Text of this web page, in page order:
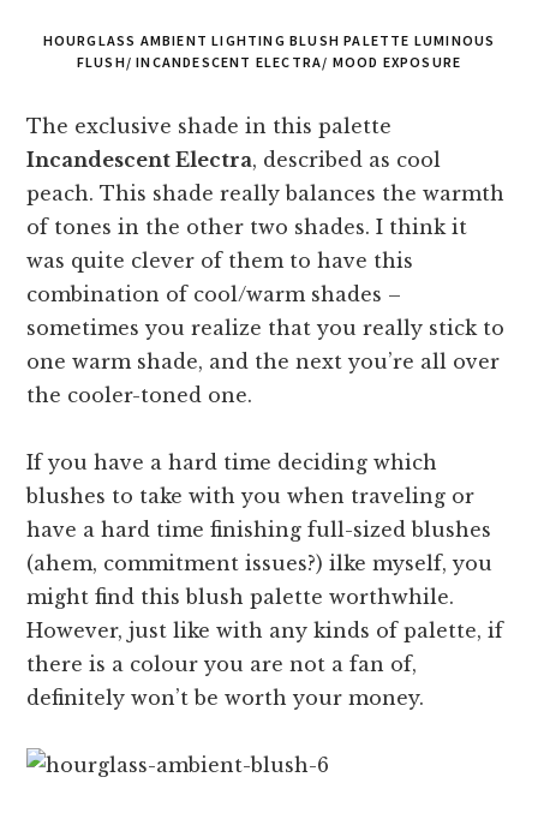
HOURGLASS AMBIENT LIGHTING BLUSH PALETTE LUMINOUS
FLUSH/ INCANDESCENT ELECTRA/ MOOD EXPOSURE
The exclusive shade in this palette
Incandescent Electra, described as cool
peach. This shade really balances the warmth
of tones in the other two shades. I think it
was quite clever of them to have this
combination of cool/warm shades –
sometimes you realize that you really stick to
one warm shade, and the next you’re all over
the cooler-toned one.
If you have a hard time deciding which
blushes to take with you when traveling or
have a hard time finishing full-sized blushes
(ahem, commitment issues?) ilke myself, you
might find this blush palette worthwhile.
However, just like with any kinds of palette, if
there is a colour you are not a fan of,
definitely won’t be worth your money.